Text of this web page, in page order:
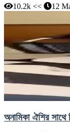
10.2k << 12
অনামিকা ঐশির